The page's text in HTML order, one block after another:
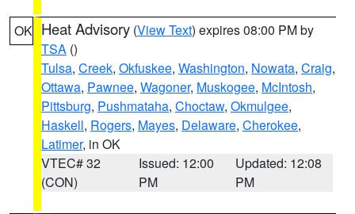
OK Heat Advisory (View Text) expires 08:00 PM by
TSA ()
Tulsa, Creek, Okfuskee, Washington, Nowata, Craig,
Ottawa, Pawnee, Wagoner, Muskogee, McIntosh,
Pittsburg, Pushmataha, Choctaw, Okmulgee,
Haskell, Rogers, Mayes, Delaware, Cherokee,
Latimer, in OK
VTEC# 32
(CON)
Issued: 12:00
PM
Updated: 12:08
PM